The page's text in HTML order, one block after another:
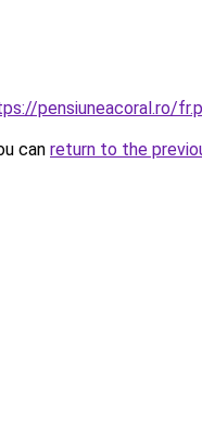
pensiuneacoral.ro/
can return to the